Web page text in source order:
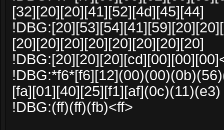
[32][20][20][41][52][4d][45][44]
[20][20][20][20][20][20][20][20]
[fa][01][40][25][f1][af](0c)(11)(e3)
!DBG:(ff)(ff)(fb)<ff>